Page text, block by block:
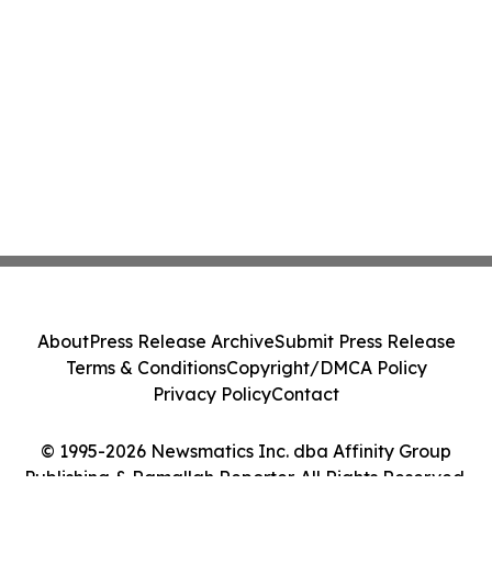
© 1995-2026 Newsmatics Inc. dba Affinity Group
Publishing & Ramallah Reporter. All Rights Reserved.
AboutPress Release ArchiveSubmit Press Release
Terms & ConditionsCopyright/DMCA Policy
Privacy PolicyContact